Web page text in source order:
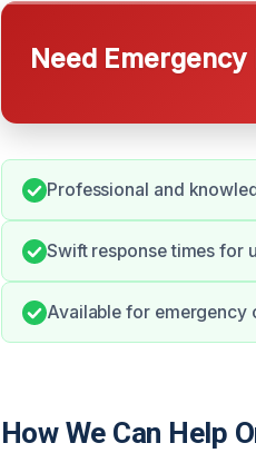
Need Emergency
Professional and
Swift response times for
Available for emergency
How We Can Help